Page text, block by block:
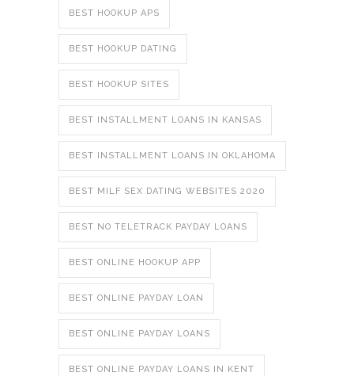
BEST HOOKUP APS
BEST HOOKUP DATING
BEST HOOKUP SITES
BEST INSTALLMENT LOANS IN KANSAS
BEST INSTALLMENT LOANS IN OKLAHOMA
BEST MILF SEX DATING WEBSITES 2020
BEST NO TELETRACK PAYDAY LOANS
BEST ONLINE HOOKUP APP
BEST ONLINE PAYDAY LOAN
BEST ONLINE PAYDAY LOANS
BEST ONLINE PAYDAY LOANS IN KENT